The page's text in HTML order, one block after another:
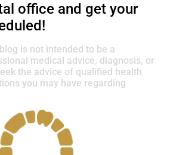
office and get your
is not intended to be a
medical advice, diagnosis, or
the advice of qualified health
you may have regarding